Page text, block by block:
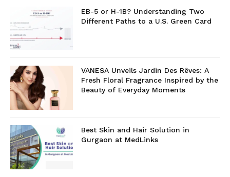
EB-5 or H-1B? Understanding Two
Different Paths to a U.S. Green Card
VANESA Unveils Jardin Des Rêves: A
Fresh Floral Fragrance Inspired by the
Beauty of Everyday Moments
Best Skin and Hair Solution in
Gurgaon at MedLinks